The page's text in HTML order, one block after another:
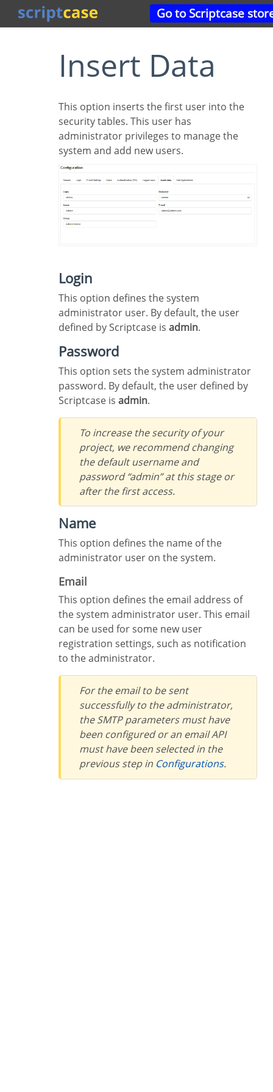
Go to Scriptcase
Insert Data
This option inserts the first user into the
security tables. This user has
administrator privileges to manage the
system and add new users.
Login
This option defines the system
administrator user. By default, the user
defined by Scriptcase is admin.
Password
This option sets the system administrator
password. By default, the user defined by
Scriptcase is admin.
To increase the security of your
project, we recommend changing
the default username and
password “admin” at this stage or
after the first access.
Name
This option defines the name of the
administrator user on the system.
Email
This option defines the email address of
the system administrator user. This email
can be used for some new user
registration settings, such as notification
to the administrator.
For the email to be sent
successfully to the administrator,
the SMTP parameters must have
been configured or an email API
must have been selected in the
previous step in
Configurations.